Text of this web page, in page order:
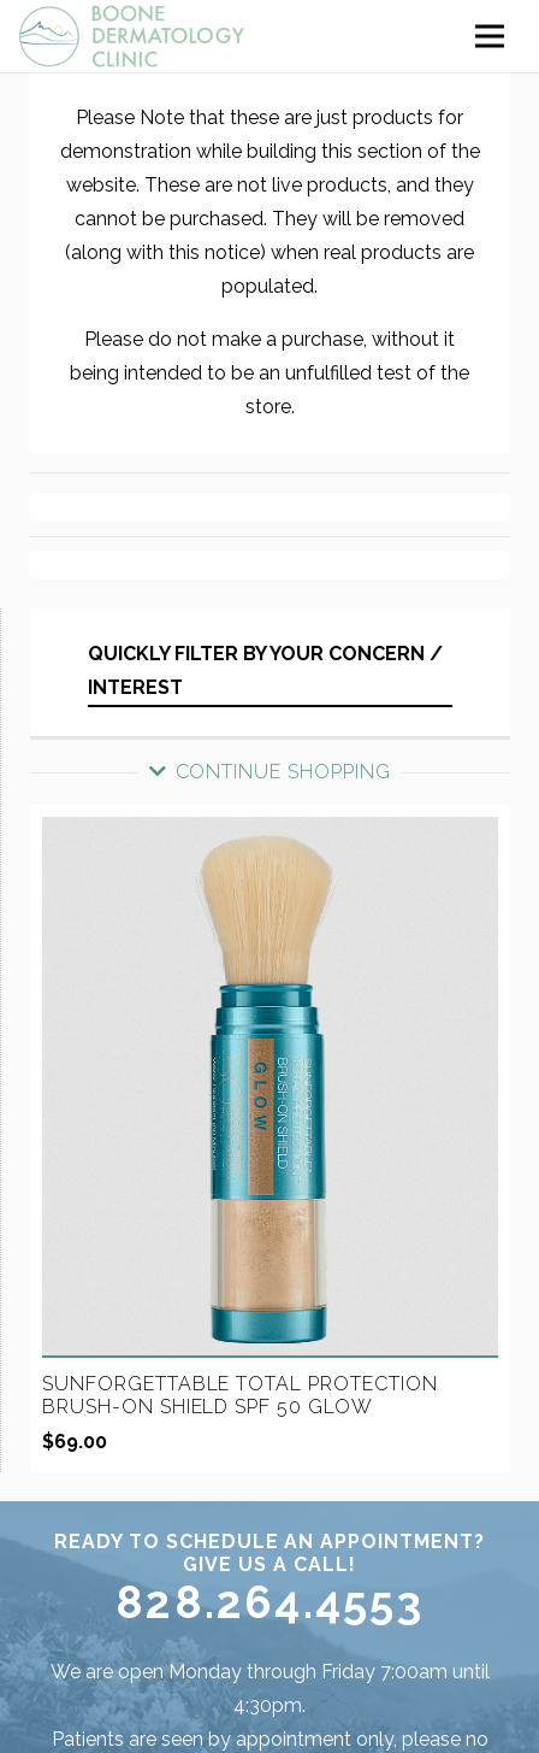
Please Note that these are just products for
demonstration while building this section of the
website. These are not live products, and they
cannot be purchased. They will be removed
(along with this notice) when real products are
populated.
Please do not make a purchase, without it
being intended to be an unfulfilled test of the
store.
QUICKLY FILTER BY YOUR CONCERN /
INTEREST
CONTINUE SHOPPING
SUNFORGETTABLE TOTAL PROTECTION
BRUSH-ON SHIELD SPF 50 GLOW
$69.00
READY TO SCHEDULE AN APPOINTMENT?
GIVE US A CALL!
828.264.4553
We are open Monday through Friday 7:00am until
4:30pm.
Patients are seen by appointment only, please no